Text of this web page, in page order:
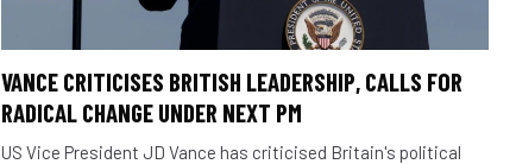
VANCE CRITICISES BRITISH LEADERSHIP, CALLS FOR
RADICAL CHANGE UNDER NEXT PM
US Vice President JD Vance has criticised Britain's political